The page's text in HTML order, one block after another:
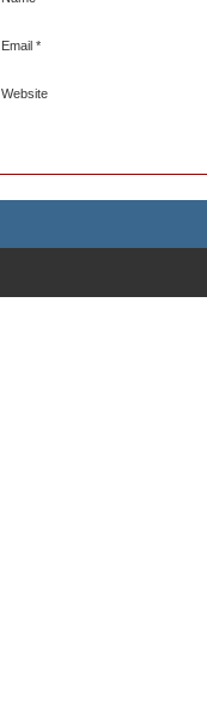
Email *
Website